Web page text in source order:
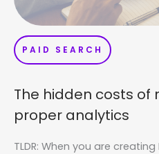
PAID SEARCH
The hidden costs of
proper analytics
TLDR: When you are